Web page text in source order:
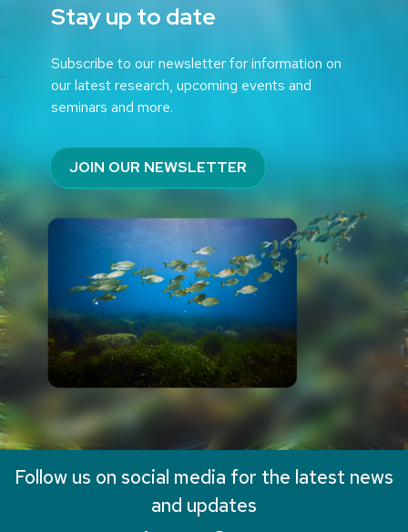
Stay up to date
Subscribe to our newsletter for information on
our latest research, upcoming events and
seminars and more.
JOIN OUR NEWSLETTER
Follow us on social media for the latest news
and updates